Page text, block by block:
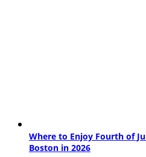
Where to Enjoy Fourth of
Boston in 2026